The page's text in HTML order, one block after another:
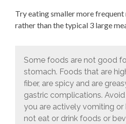
Try eating smaller more frequent
rather than the typical 3 large
Some foods are not good
stomach. Foods that are
fiber, are spicy and are
gastric complications.
you are actively vomiting or
not eat or drink foods or